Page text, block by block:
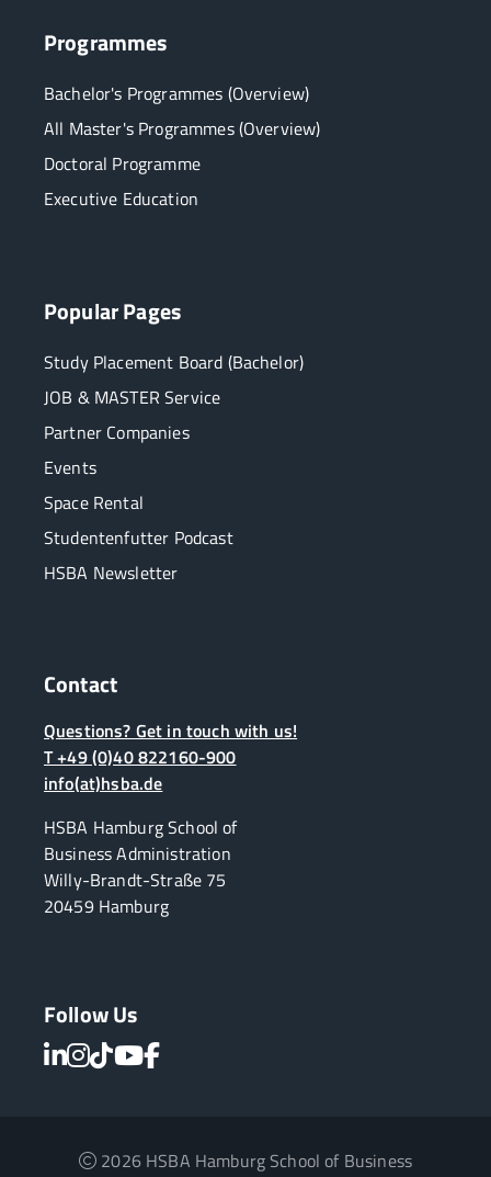
Programmes
Bachelor's Programmes (Overview)
All Master's Programmes (Overview)
Doctoral Programme
Executive Education
Popular Pages
Study Placement Board (Bachelor)
JOB & MASTER Service
Partner Companies
Events
Space Rental
Studentenfutter Podcast
HSBA Newsletter
Contact
Questions? Get in touch with us!
T +49 (0)40 822160-900
info(at)hsba.de
HSBA Hamburg School of
Business Administration
Willy-Brandt-Straße 75
20459 Hamburg
Follow Us
2026 HSBA Hamburg School of Business